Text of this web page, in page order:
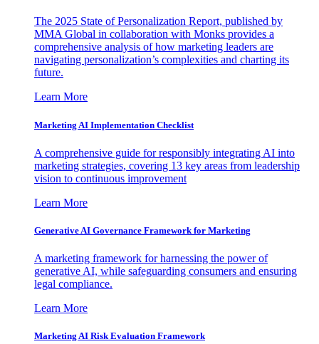
The 2025 State of Personalization Report, published by
MMA Global in collaboration with Monks provides a
comprehensive analysis of how marketing leaders are
navigating personalization’s complexities and charting its
future.
Learn More
Marketing AI Implementation Checklist
A comprehensive guide for responsibly integrating AI into
marketing strategies, covering 13 key areas from leadership
vision to continuous improvement
Learn More
Generative AI Governance Framework for Marketing
A marketing framework for harnessing the power of
generative AI, while safeguarding consumers and ensuring
legal compliance.
Learn More
Marketing AI Risk Evaluation Framework